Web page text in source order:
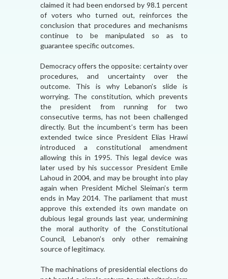
claimed it had been endorsed by 98.1 percent
of voters who turned out, reinforces the
conclusion that procedures and mechanisms
continue to be manipulated so as to
guarantee specific outcomes.
Democracy offers the opposite: certainty over
procedures, and uncertainty over the
outcome. This is why Lebanon’s slide is
worrying. The constitution, which prevents
the president from running for two
consecutive terms, has not been challenged
directly. But the incumbent’s term has been
extended twice since President Elias Hrawi
introduced a constitutional amendment
allowing this in 1995. This legal device was
later used by his successor President Emile
Lahoud in 2004, and may be brought into play
again when President Michel Sleiman’s term
ends in May 2014. The parliament that must
approve this extended its own mandate on
dubious legal grounds last year, undermining
the moral authority of the Constitutional
Council, Lebanon’s only other remaining
source of legitimacy.
The machinations of presidential elections do